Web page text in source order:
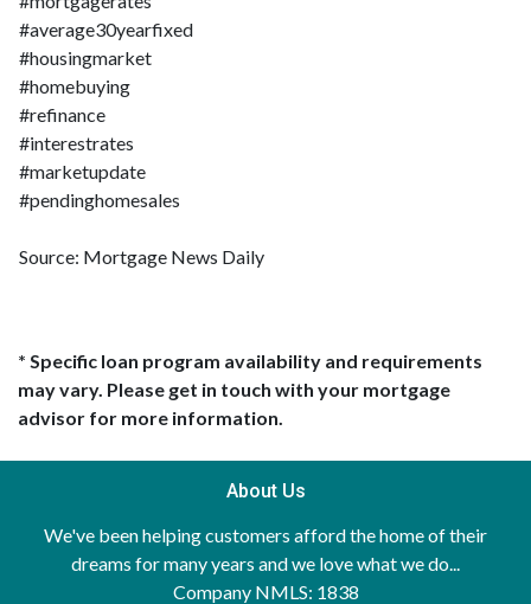
#average30yearfixed
#housingmarket
#homebuying
#refinance
#interestrates
#marketupdate
#pendinghomesales
Source: Mortgage News Daily
* Specific loan program availability and requirements
may vary. Please get in touch with your mortgage
advisor for more information.
About Us
We've been helping customers afford the home of their
dreams for many years and we love what we do...
Company NMLS: 1838